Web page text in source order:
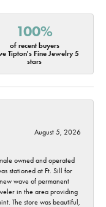
100%
of recent buyers
Tipton's Fine Jewelry 5
stars
August 5, 2026
owned and operated
stationed at Ft. Sill for
wave of permanent
in the area providing
The store was beautiful,